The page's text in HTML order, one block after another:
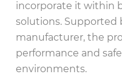
incorporate it within
solutions. Supported
manufacturer, the
performance and
environments.